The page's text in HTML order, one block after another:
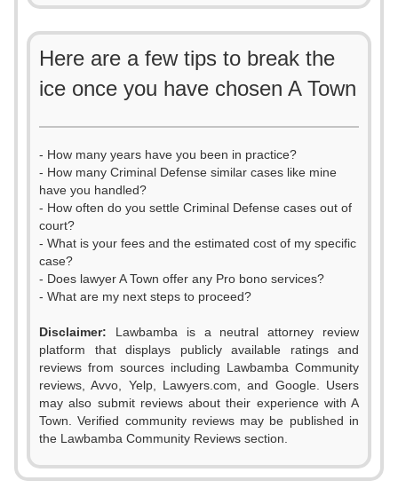
Here are a few tips to break the
ice once you have chosen A Town
- How many years have you been in practice?
- How many Criminal Defense similar cases like mine
have you handled?
- How often do you settle Criminal Defense cases out of
court?
- What is your fees and the estimated cost of my specific
case?
- Does lawyer A Town offer any Pro bono services?
- What are my next steps to proceed?
Disclaimer: Lawbamba is a neutral attorney review
platform that displays publicly available ratings and
reviews from sources including Lawbamba Community
reviews, Avvo, Yelp, Lawyers.com, and Google. Users
may also submit reviews about their experience with A
Town. Verified community reviews may be published in
the Lawbamba Community Reviews section.
0
1
2
0
1
2
3
1
2
3
4
0
1
2
3